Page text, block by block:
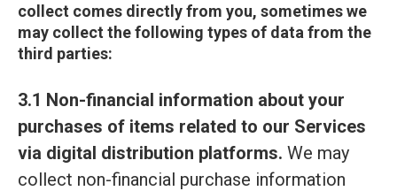
collect comes directly from you, sometimes we
may collect the following types of data from the
third parties:
3.1 Non-financial information about your
purchases of items related to our Services
via digital distribution platforms. We may
collect non-financial purchase information